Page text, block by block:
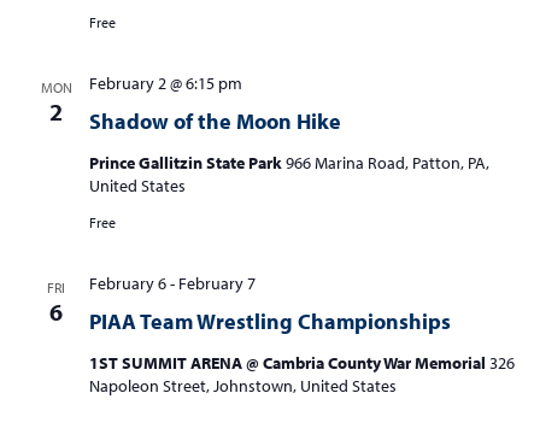
Free
MON
2 Shadow of the Moon Hike
February 2 @ 6:15 pm
Prince Gallitzin State Park966 Marina Road, Patton, PA,
United States
Free
FRI
6 PIAA Team Wrestling Championships
February 6- February 7
1ST SUMMIT ARENA @ Cambria County War Memorial 326
Napoleon Street, Johnstown, United States